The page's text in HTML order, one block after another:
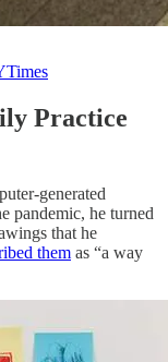
Practice
generated
pandemic, he turned
that he
them as “a way